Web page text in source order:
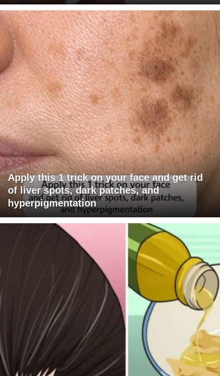
Apply this 1 trick on your face and get rid
of liver spots, dark patches, and
hyperpigmentation